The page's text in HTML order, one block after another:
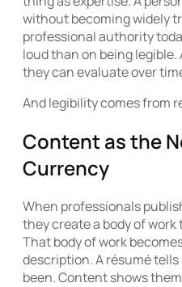
without becoming widely
professional authority
loud than on being
they can evaluate over
And legibility comes from
Content as the
Currency
When professionals
they create a body of
That body of work
description. A résumé
been. Content shows